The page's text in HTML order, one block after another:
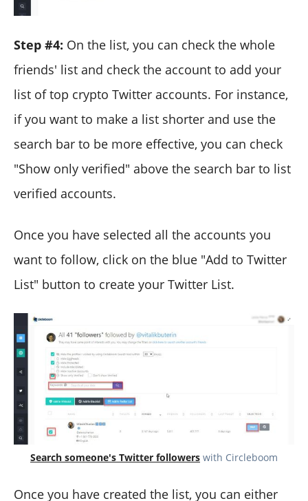
Step #4: On the list, you can check the whole
friends' list and check the account to add your
list of top crypto Twitter accounts. For instance,
if you want to make a list shorter and use the
search bar to be more effective, you can check
"Show only verified" above the search bar to list
verified accounts.
Once you have selected all the accounts you
want to follow, click on the blue "Add to Twitter
List" button to create your Twitter List.
Search someone's Twitter followers with Circleboom
Once you have created the list, you can either